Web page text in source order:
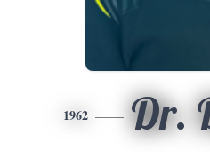
1962 Dr.